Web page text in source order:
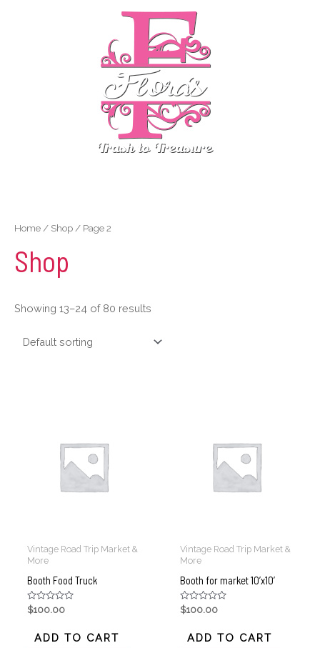
MENU
Home/ Shop/ Page 2
Shop
Showing 13–24 of 80 results
Vintage Road Trip Market &
More
Booth Food Truck
Rated
0
$100.00
ADD TO CART
Vintage Road Trip Market &
More
Booth for market 10’x10’
Rated
0
$100.00
ADD TO CART